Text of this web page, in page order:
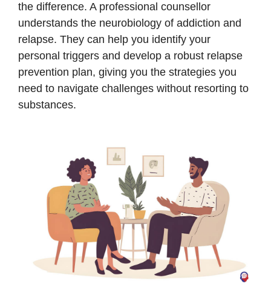
the difference. A professional counsellor
understands the neurobiology of addiction and
relapse. They can help you identify your
personal triggers and develop a robust relapse
prevention plan, giving you the strategies you
need to navigate challenges without resorting to
substances.